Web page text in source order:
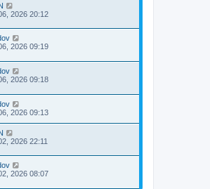
2026 20:12
2026 09:19
2026 09:18
2026 09:13
2026 22:11
2026 08:07